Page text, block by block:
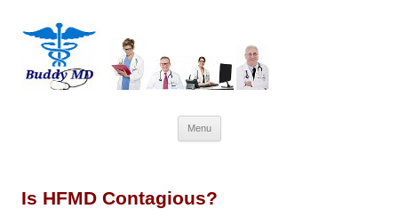
Menu
to
Is HFMD Contagious?